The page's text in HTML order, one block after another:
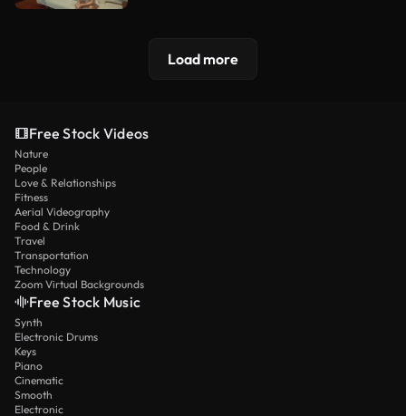
Load more
Free Stock Videos
Nature
People
Love & Relationships
Fitness
Aerial Videography
Food & Drink
Travel
Transportation
Technology
Zoom Virtual Backgrounds
Free Stock Music
Synth
Electronic Drums
Keys
Piano
Cinematic
Smooth
Electronic